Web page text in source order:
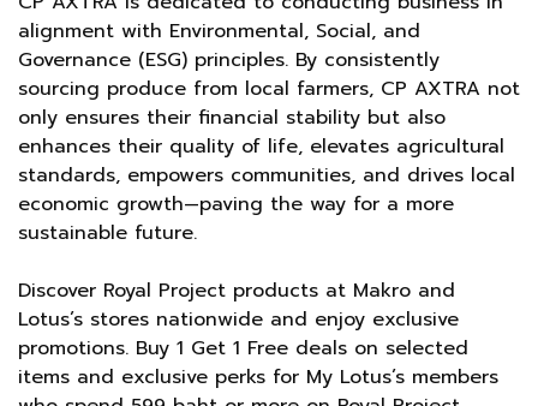
alignment with Environmental, Social, and
Governance (ESG) principles. By consistently
sourcing produce from local farmers, CP AXTRA not
only ensures their financial stability but also
enhances their quality of life, elevates agricultural
standards, empowers communities, and drives local
economic growth—paving the way for a more
sustainable future.
Discover Royal Project products at Makro and
Lotus’s stores nationwide and enjoy exclusive
promotions. Buy 1 Get 1 Free deals on selected
items and exclusive perks for My Lotus’s members